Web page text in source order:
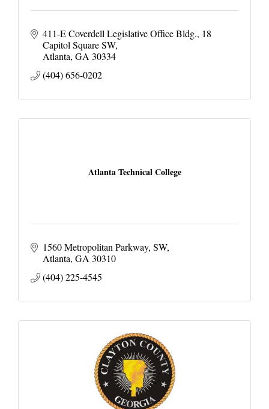
411-E Coverdell Legislative Office Bldg. 18
Capitol Square SW
Atlanta GA 30334
(404) 656-0202
Atlanta Technical College
1560 Metropolitan Parkway, SW
Atlanta GA 30310
(404) 225-4545